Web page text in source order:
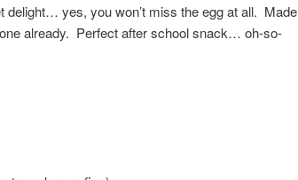
delight… yes, you won’t miss the egg at all. Made
already. Perfect after school snack… oh-so-